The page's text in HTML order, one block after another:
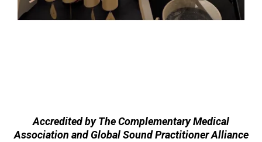
Accredited by The Complementary Medical
Association and Global Sound Practitioner Alliance